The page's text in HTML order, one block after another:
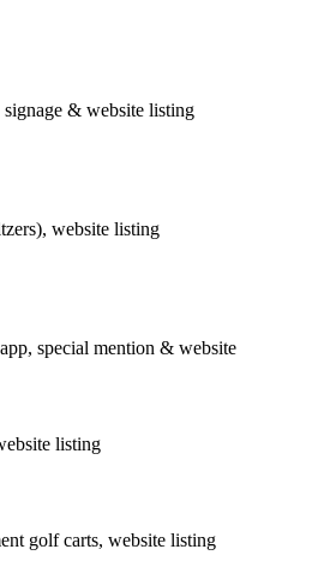
& website listing
website listing
special mention & website
listing
golf carts, website listing